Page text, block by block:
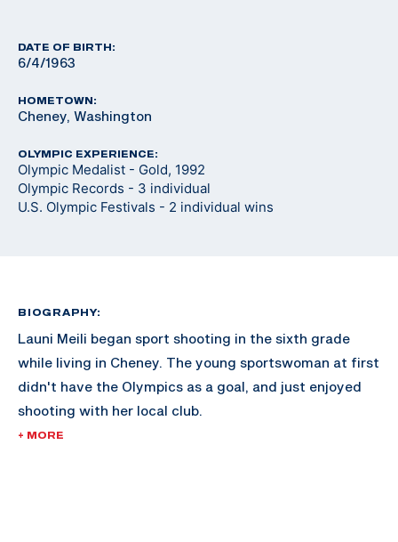
DATE OF BIRTH:
6/4/1963
HOMETOWN:
Cheney, Washington
OLYMPIC EXPERIENCE:
Olympic Medalist - Gold, 1992
Olympic Records - 3 individual
U.S. Olympic Festivals - 2 individual wins
BIOGRAPHY:
Launi Meili began sport shooting in the sixth grade
while living in Cheney. The young sportswoman at first
didn't have the Olympics as a goal, and just enjoyed
shooting with her local club.
+ MORE